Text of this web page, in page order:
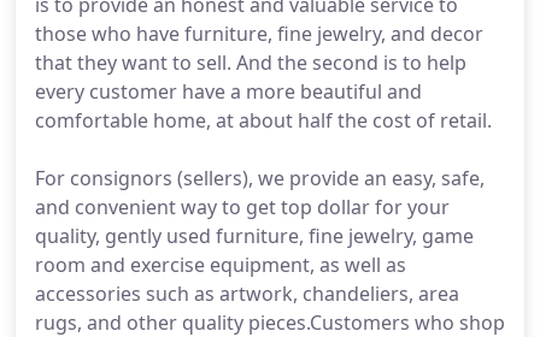
those who have furniture, fine jewelry, and decor
that they want to sell. And the second is to help
every customer have a more beautiful and
comfortable home, at about half the cost of retail.
For consignors (sellers), we provide an easy, safe,
and convenient way to get top dollar for your
quality, gently used furniture, fine jewelry, game
room and exercise equipment, as well as
accessories such as artwork, chandeliers, area
rugs, and other quality pieces.Customers who shop